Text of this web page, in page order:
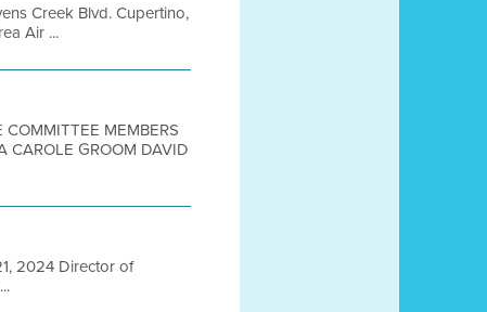
Creek Blvd. Cupertino,
Air ...
MEMBERS
CAROLE GROOM DAVID
2024 Director of